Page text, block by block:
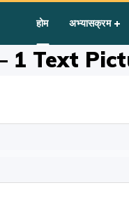
होम अभ्यासक्रम
1 Text Picture Audio Video
1 Text